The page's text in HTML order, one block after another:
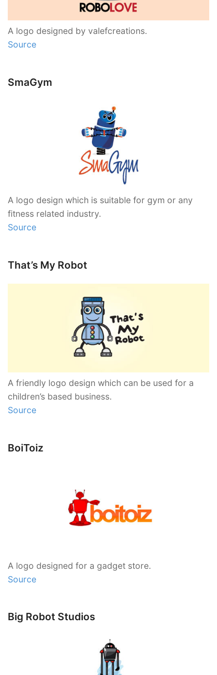
A logo designed by valefcreations.
Source
SmaGym
A logo design which is suitable for gym or any
fitness related industry.
Source
That’s My Robot
A friendly logo design which can be used for a
children’s based business.
Source
BoiToiz
A logo designed for a gadget store.
Source
Big Robot Studios